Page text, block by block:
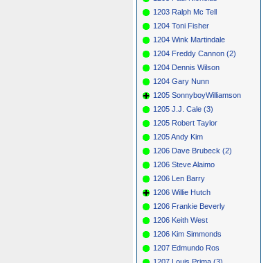
1203 Ralph Mc Tell
1204 Toni Fisher
1204 Wink Martindale
1204 Freddy Cannon (2)
1204 Dennis Wilson
1204 Gary Nunn
1205 SonnyboyWilliamson
1205 J.J. Cale (3)
1205 Robert Taylor
1205 Andy Kim
1206 Dave Brubeck (2)
1206 Steve Alaimo
1206 Len Barry
1206 Willie Hutch
1206 Frankie Beverly
1206 Keith West
1206 Kim Simmonds
1207 Edmundo Ros